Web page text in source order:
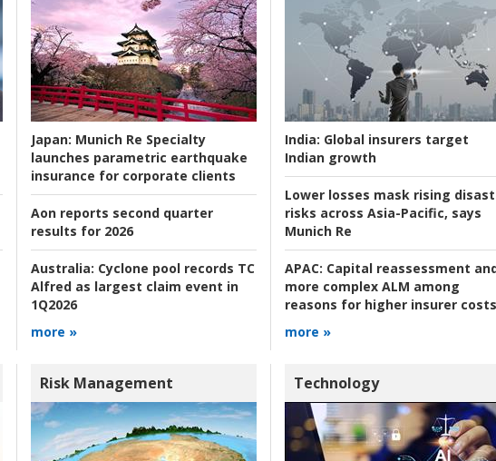
Japan: Munich Re Specialty
launches parametric earthquake
insurance for corporate clients
Aon reports second quarter
results for 2026
Australia: Cyclone pool records TC
Alfred as largest claim event in
1Q2026
more »
India: Global insurers target
Indian growth
Lower losses mask rising
risks across Asia-Pacific, says
Munich Re
APAC: Capital reassessment
more complex ALM among
reasons for higher insurer costs
more »
Risk Management Technology